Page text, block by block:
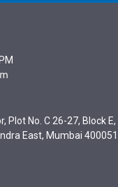
Plot No. C 26-27, Block E,
East, Mumbai